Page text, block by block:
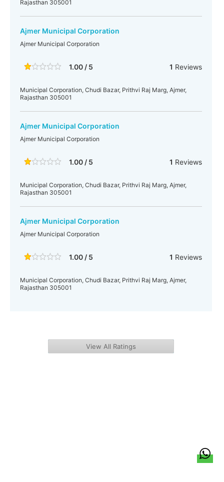
Rajasthan 305001
Ajmer Municipal Corporation
Ajmer Municipal Corporation
1.00 / 5 1 Reviews
Municipal Corporation, Chudi Bazar, Prithvi Raj Marg, Ajmer,
Rajasthan 305001
Ajmer Municipal Corporation
Ajmer Municipal Corporation
1.00 / 5 1 Reviews
Municipal Corporation, Chudi Bazar, Prithvi Raj Marg, Ajmer,
Rajasthan 305001
Ajmer Municipal Corporation
Ajmer Municipal Corporation
1.00 / 5 1 Reviews
Municipal Corporation, Chudi Bazar, Prithvi Raj Marg, Ajmer,
Rajasthan 305001
View All Ratings
Team